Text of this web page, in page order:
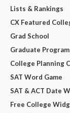
Lists & Rankings
CX Featured
Grad School
Graduate
College Planning
SAT Word Game
SAT & ACT Date
Free College